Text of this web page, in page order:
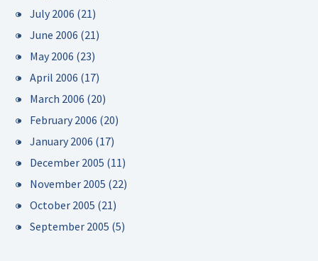
July 2006 (21)
June 2006 (21)
May 2006 (23)
April 2006 (17)
March 2006 (20)
February 2006 (20)
January 2006 (17)
December 2005 (11)
November 2005 (22)
October 2005 (21)
September 2005 (5)